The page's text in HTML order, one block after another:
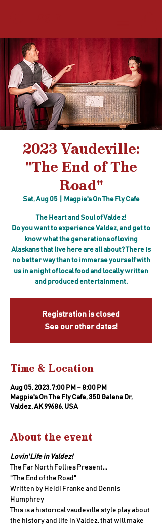
2023 Vaudeville:
"The End of The
Road"
Sat, Aug 05
  |
Magpie's On The Fly Cafe
The Heart and Soul of Valdez!
Do you want to experience Valdez, and get to
know what the generations of loving
Alaskans that live here are all about? There is
no better way than to immerse yourself with
us in a night of local food and locally written
and produced entertainment.
Registration is closed
See our other dates!
Time & Location
Aug 05, 2023, 7:00 PM – 8:00 PM
Magpie's On The Fly Cafe, 350 Galena Dr,
Valdez, AK 99686, USA
About the event
Lovin' Life in Valdez!
The Far North Follies Present...
"The End of the Road"
Written by Heidi Franke and Dennis
Humphrey
This is a historical vaudeville style play about
the history and life in Valdez, that will make